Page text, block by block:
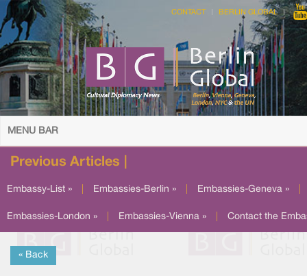
CONTACT BERLIN GLOBAL
MENU BAR
Previous Articles |
Embassy-List » Embassies-Berlin » Embassies-Geneva »
Embassies-London » Embassies-Vienna » Contact the
« Back